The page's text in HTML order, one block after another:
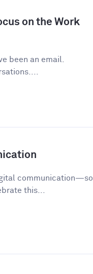
on the Work
been an email.
communication—so
this...